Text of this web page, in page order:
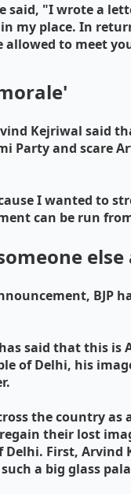
said, "I wrote a
my place. In
to meet
Kejriwal said
Party and scare
I wanted to
can be run
else
BJP
said that this
of Delhi, his
the country
their lost
First, Arvind
a big glass